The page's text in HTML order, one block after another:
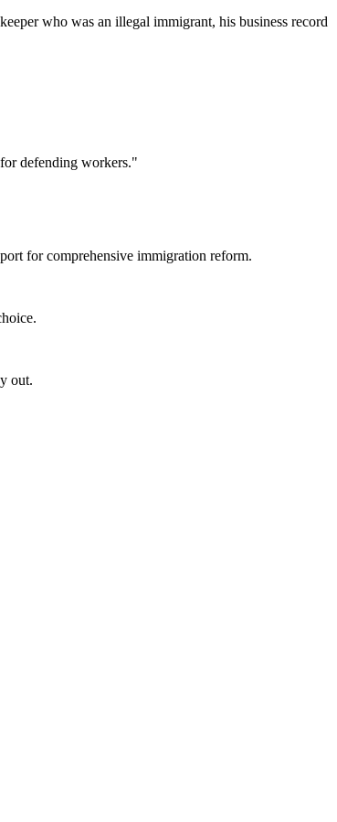
who was an illegal immigrant, his business record
defending workers."
for comprehensive immigration reform.
out.